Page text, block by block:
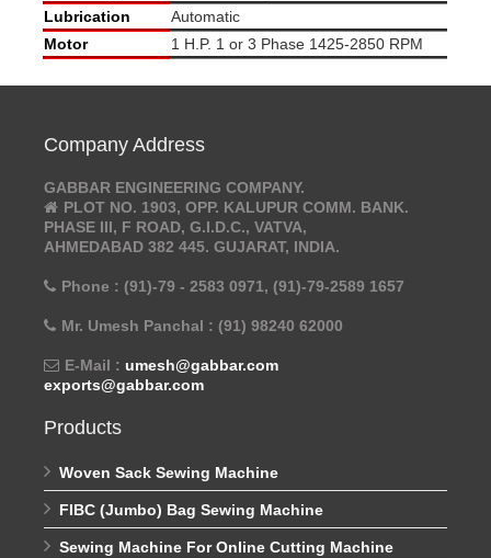
Lubrication
Automatic
Motor
1 H.P. 1 or 3 Phase 1425-2850 RPM
Company Address
GABBAR ENGINEERING COMPANY.
PLOT NO. 1903, OPP. KALUPUR COMM. BANK.
PHASE III, F ROAD, G.I.D.C., VATVA,
AHMEDABAD 382 445. GUJARAT, INDIA.
Phone : (91)-79 - 2583 0971, (91)-79-2589 1657
Mr. Umesh Panchal : (91) 98240 62000
E-Mail : umesh@gabbar.com
exports@gabbar.com
Products
Woven Sack Sewing Machine
FIBC (Jumbo) Bag Sewing Machine
Sewing Machine For Online Cutting Machine